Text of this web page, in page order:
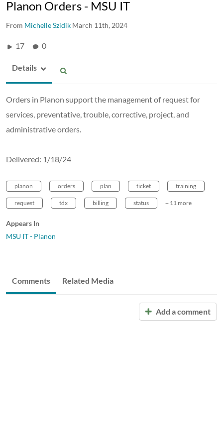
Planon Orders - MSU IT
From Michelle Szidik March 11th, 2024
17 0
Details
Orders in Planon support the management of request for
services, preventative, trouble, corrective, project, and
administrative orders.
Delivered: 1/18/24
planon orders plan ticket training
request tdx billing status + 11 more
Appears In
MSU IT - Planon
Comments Related Media
Add a comment